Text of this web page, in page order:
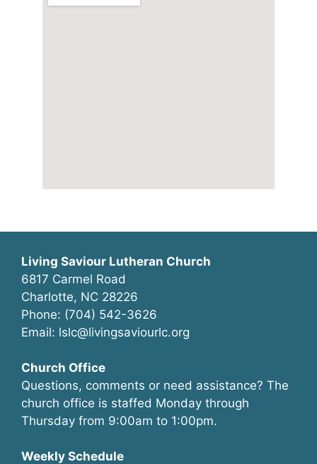
Living Saviour Lutheran Church
6817 Carmel Road
Charlotte, NC 28226
Phone: (704) 542-3626
Email: lslc@livingsaviourlc.org
Church Office
Questions, comments or need assistance? The
church office is staffed Monday through
Thursday from 9:00am to 1:00pm.
Weekly Schedule